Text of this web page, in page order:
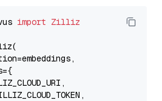
import Zilliz